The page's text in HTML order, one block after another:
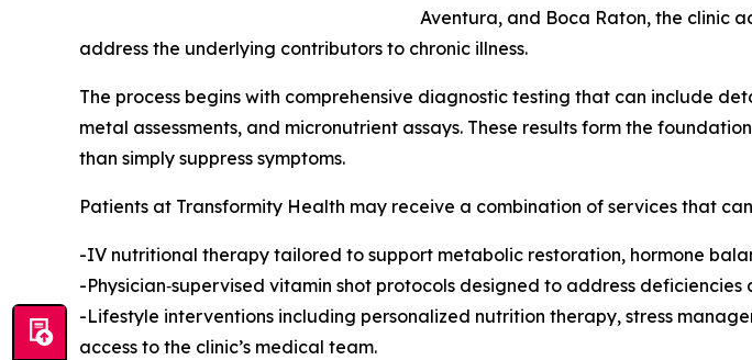
Aventura, and Boca Raton, the clinic
address the underlying contributors to chronic illness.
The process begins with comprehensive diagnostic testing that can include
metal assessments, and micronutrient assays. These results form the
than simply suppress symptoms.
Patients at Transformity Health may receive a combination of services that
-IV nutritional therapy tailored to support metabolic restoration, hormone
-Physician‑supervised vitamin shot protocols designed to address
-Lifestyle interventions including personalized nutrition therapy, stress
access to the clinic’s medical team.